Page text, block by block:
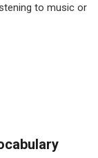
to music or